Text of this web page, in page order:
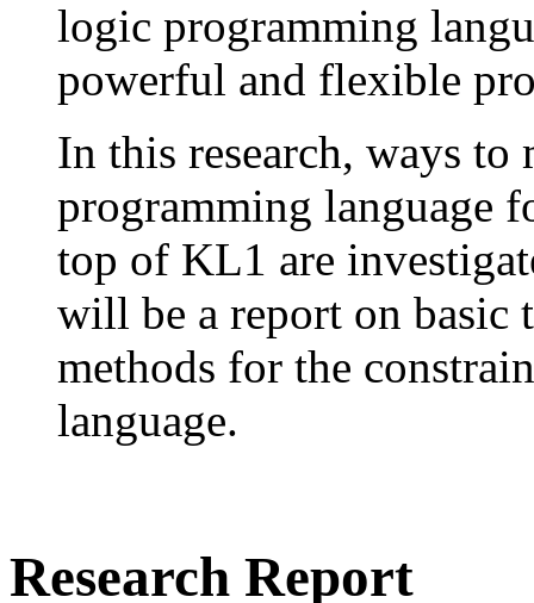
logic programming
powerful and flexible
In this research, ways
programming language
top of KL1 are
will be a report on basic
methods for the
language.
Research Report